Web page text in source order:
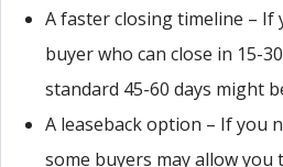
A faster closing timeline – If
buyer who can close in 15-
standard 45-60 days might
A leaseback option – If you
some buyers may allow